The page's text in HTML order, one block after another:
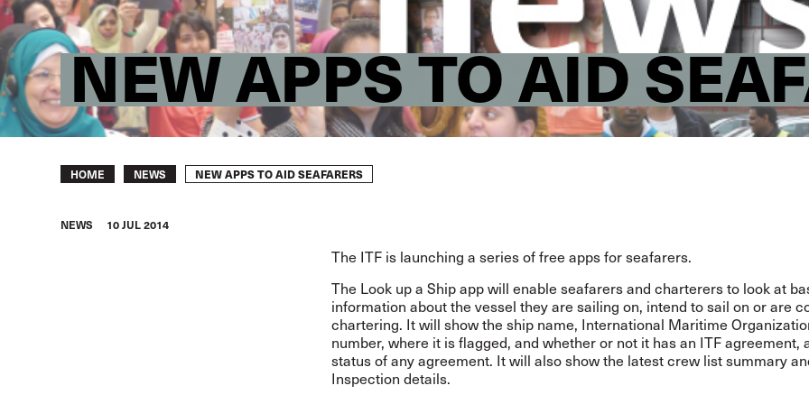
NEW APPS TO AID
Breadcrumb
HOME NEWS NEW APPS TO AID SEAFARERS
NEWS 10 JUL 2014
The ITF is launching a series of free apps for seafarers.
The Look up a Ship app will enable seafarers and charterers to look at
information about the vessel they are sailing on, intend to sail on or are
chartering. It will show the ship name, International Maritime
number, where it is flagged, and whether or not it has an ITF agreement,
status of any agreement. It will also show the latest crew list summary
Inspection details.